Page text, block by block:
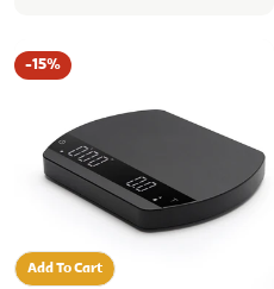
-15%
Add To Cart
Add To Cart